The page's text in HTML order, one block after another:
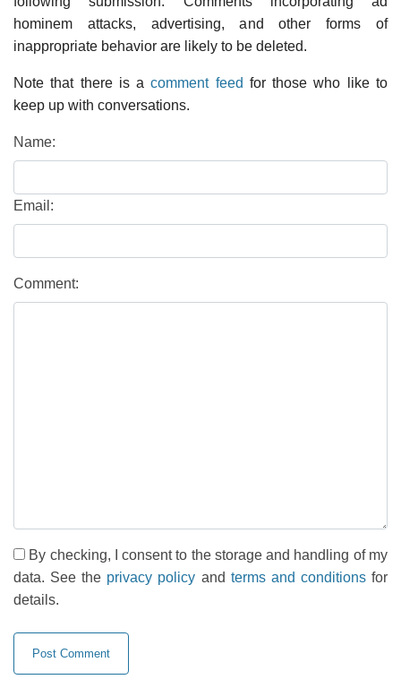
hominem attacks, advertising, and other forms of
inappropriate behavior are likely to be deleted.
Note that there is acomment feed for those who like to
keep up with conversations.
Name:
Email:
Comment:
By checking, I consent to the storage and handling of my
data. See the privacy policy and terms and conditionsfor
details.